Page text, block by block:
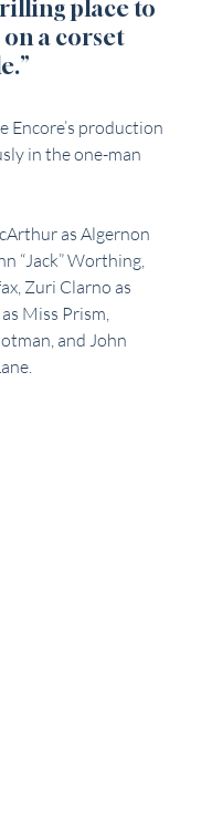
place to
a corset
Encore’s production
in the one-man
as Algernon
“Jack” Worthing,
Zuri Clarno as
Miss Prism,
and John